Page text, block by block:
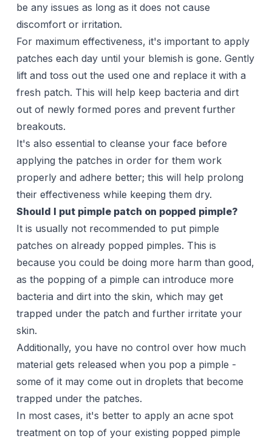
be any issues as long as it does not cause
discomfort or irritation.
For maximum effectiveness, it's important to apply
patches each day until your blemish is gone. Gently
lift and toss out the used one and replace it with a
fresh patch. This will help keep bacteria and dirt
out of newly formed pores and prevent further
breakouts.
It's also essential to cleanse your face before
applying the patches in order for them work
properly and adhere better; this will help prolong
their effectiveness while keeping them dry.
Should I put pimple patch on popped pimple?
It is usually not recommended to put pimple
patches on already popped pimples. This is
because you could be doing more harm than good,
as the popping of a pimple can introduce more
bacteria and dirt into the skin, which may get
trapped under the patch and further irritate your
skin.
Additionally, you have no control over how much
material gets released when you pop a pimple -
some of it may come out in droplets that become
trapped under the patches.
In most cases, it's better to apply an acne spot
treatmenton top of your existing popped pimple